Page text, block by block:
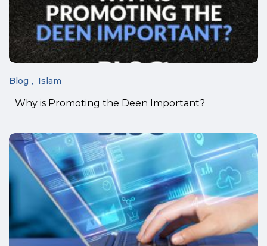
Blog Islam
Why is Promoting the Deen Important?